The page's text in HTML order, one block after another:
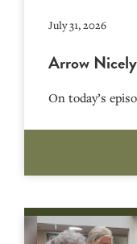
July 31, 2026
Arrow
On today’s